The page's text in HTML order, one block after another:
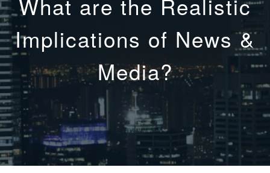
What are the Realistic
Implications of News &
Media?